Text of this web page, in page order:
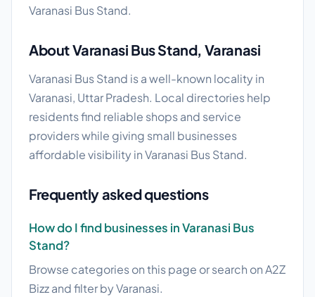
Varanasi Bus Stand.
About Varanasi Bus Stand, Varanasi
Varanasi Bus Stand is a well-known locality in
Varanasi, Uttar Pradesh. Local directories help
residents find reliable shops and service
providers while giving small businesses
affordable visibility in Varanasi Bus Stand.
Frequently asked questions
How do I find businesses in Varanasi Bus
Stand?
Browse categories on this page or search on A2Z
Bizz and filter by Varanasi.